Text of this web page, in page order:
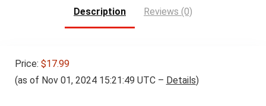
Description Reviews (0)
Price: $17.99
(as of Nov 01, 2024 15:21:49 UTC – Details)